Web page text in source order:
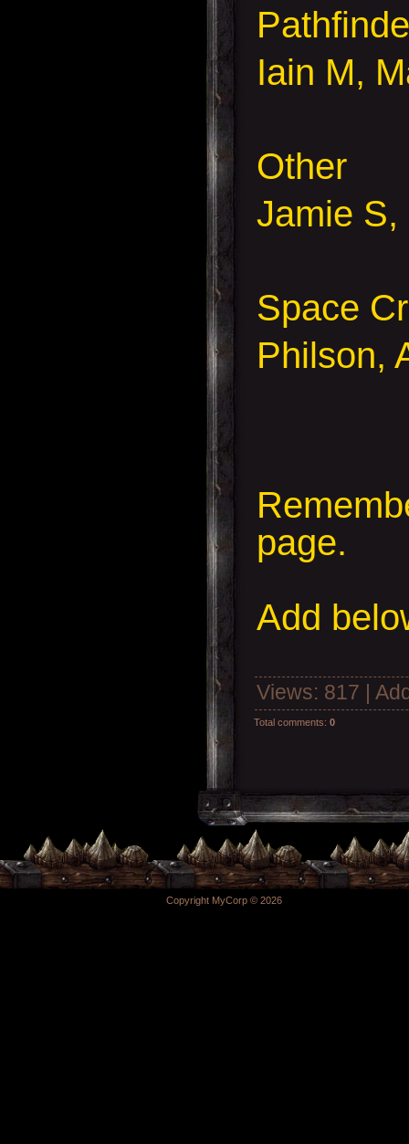
Iain M,
Other
Jamie
Space
Philson,
page.
Add
Views: 817 |
Total comments: 0
Copyright MyCorp © 2026